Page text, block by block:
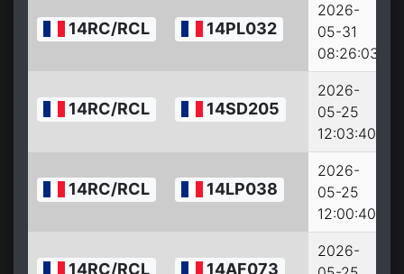
14RC/RCL 14PL032
2026-
05-31
08:26:03
14RC/RCL 14SD205
2026-
05-25
12:03:40
14RC/RCL 14LP038
2026-
05-25
12:00:40
14RC/RCL 14AF073
2026-